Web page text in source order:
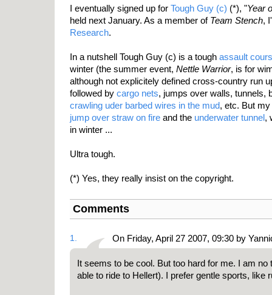
I eventually signed up for Tough Guy (c) (*), "Year
held next January. As a member of Team Stench,
Research.
In a nutshell Tough Guy (c) is a tough assault
winter (the summer event, Nettle Warrior, is for
although not explicitely defined cross-country run
followed by cargo nets, jumps over walls, tunnels,
crawling uder barbed wires in the mud, etc. But
jump over straw on fire and the underwater tunnel,
in winter ...
Ultra tough.
(*) Yes, they really insist on the copyright.
Comments
1. On Friday, April 27 2007, 09:30 by
It seems to be cool. But too hard for me. I am no
able to ride to Hellert). I prefer gentle sports, like